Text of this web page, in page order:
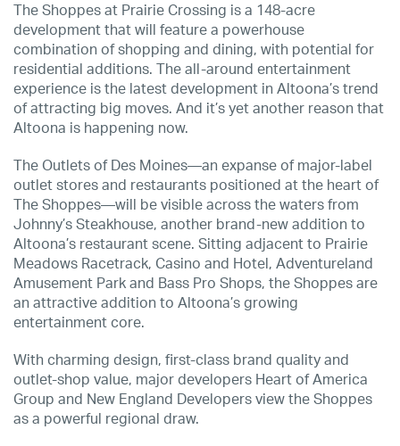
The Shoppes at Prairie Crossing is a 148-acre
development that will feature a powerhouse
combination of shopping and dining, with potential for
residential additions. The all-around entertainment
experience is the latest development in Altoona’s trend
of attracting big moves. And it’s yet another reason that
Altoona is happening now.
The Outlets of Des Moines—an expanse of major-label
outlet stores and restaurants positioned at the heart of
The Shoppes—will be visible across the waters from
Johnny’s Steakhouse, another brand-new addition to
Altoona’s restaurant scene. Sitting adjacent to Prairie
Meadows Racetrack, Casino and Hotel, Adventureland
Amusement Park and Bass Pro Shops, the Shoppes are
an attractive addition to Altoona’s growing
entertainment core.
With charming design, first-class brand quality and
outlet-shop value, major developers Heart of America
Group and New England Developers view the Shoppes
as a powerful regional draw.